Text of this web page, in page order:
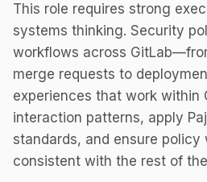
This role requires strong
systems thinking. Security
workflows across
merge requests to
experiences that work within
interaction patterns, apply
standards, and ensure policy
consistent with the rest of